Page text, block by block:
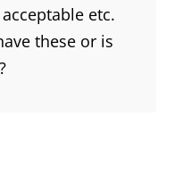
etc.
these or is